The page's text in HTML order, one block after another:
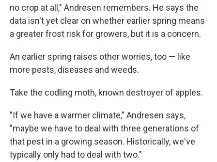
no crop at all," Andresen remembers. He says the
data isn't yet clear on whether earlier spring means
a greater frost risk for growers, but it is a concern.
An earlier spring raises other worries, too — like
more pests, diseases and weeds.
Take the codling moth, known destroyer of apples.
"If we have a warmer climate," Andresen says,
"maybe we have to deal with three generations of
that pest in a growing season. Historically, we've
typically only had to deal with two."